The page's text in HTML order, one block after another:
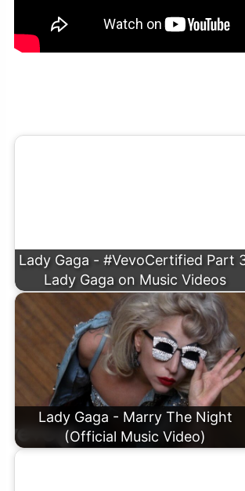
Lady Gaga - #VevoCertified Part
Lady Gaga on Music Videos
Lady Gaga - Marry The Night
(Official Music Video)